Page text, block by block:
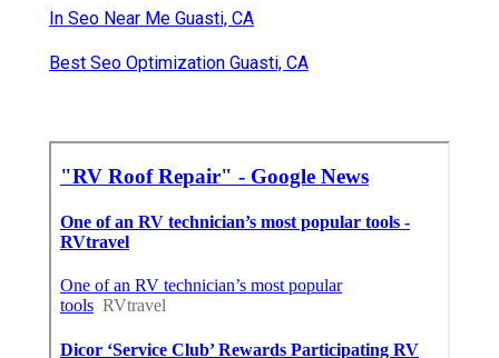
In Seo Near Me Guasti, CA
Best Seo Optimization Guasti, CA